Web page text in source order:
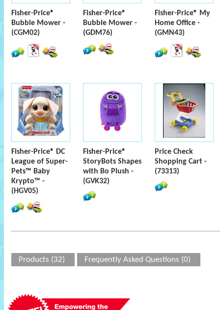
Fisher-Price®
Bubble Mower -
(CGM02)
Fisher-Price®
Bubble Mower -
(GDM76)
Fisher-Price® My
Home Office -
(GMN43)
Fisher-Price® DC
League of Super-
Pets™ Baby
Krypto™ -
(HGV05)
Fisher-Price®
StoryBots Shapes
with Bo Plush -
(GVK32)
Price Check
Shopping Cart -
(73313)
Products (32) Frequently Asked Questions (0)